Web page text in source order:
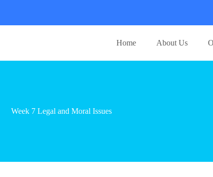
Home About Us
Week 7 Legal and Moral Issues